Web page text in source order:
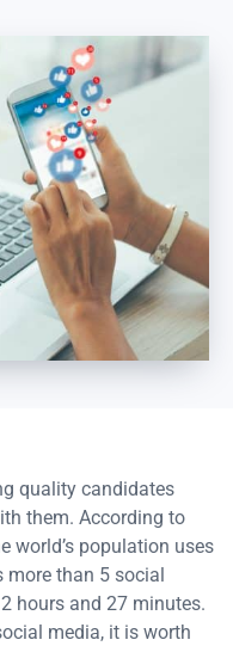
quality candidates
them. According to
world’s population uses
more than 5 social
hours and 27 minutes.
media, it is worth